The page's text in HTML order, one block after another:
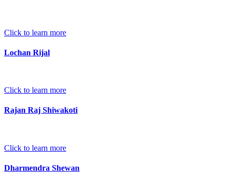
Click to learn more
Lochan Rijal
Click to learn more
Rajan Raj Shiwakoti
Click to learn more
Dharmendra Shewan